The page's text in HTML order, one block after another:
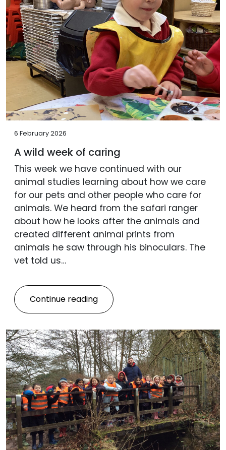
6 February 2026
A wild week of caring
This week we have continued with our
animal studies learning about how we care
for our pets and other people who care for
animals. We heard from the safari ranger
about how he looks after the animals and
created different animal prints from
animals he saw through his binoculars. The
vet told us…
Continue reading